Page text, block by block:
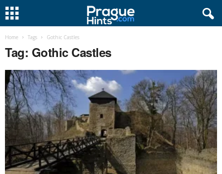
Home Tags Gothic Castles
Tag: Gothic Castles